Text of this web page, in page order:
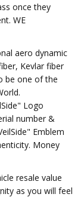
once they
WE
aero dynamic
Kevlar fiber
be one of the
Logo
number &
Emblem
Money
resale value
as you will feel